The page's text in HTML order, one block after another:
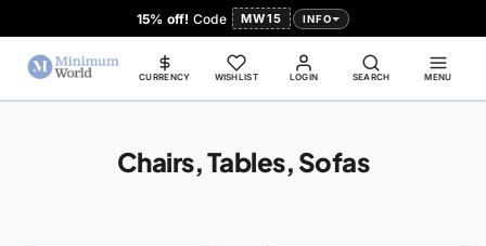
15% off! Code MW15 INFO
LOGIN
CURRENCY WISHLIST SEARCH MENU
Chairs, Tables, Sofas